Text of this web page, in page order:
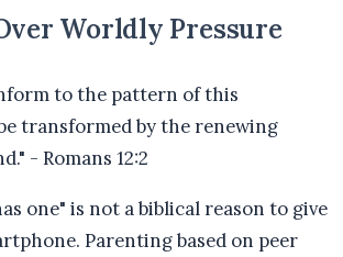
Worldly Pressure
to the pattern of this
transformed by the renewing
- Romans 12:2
one" is not a biblical reason to give
Parenting based on peer